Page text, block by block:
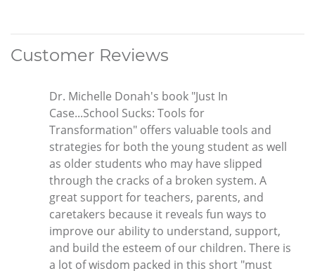
Customer Reviews
Dr. Michelle Donah's book "Just In
Case...School Sucks: Tools for
Transformation" offers valuable tools and
strategies for both the young student as well
as older students who may have slipped
through the cracks of a broken system. A
great support for teachers, parents, and
caretakers because it reveals fun ways to
improve our ability to understand, support,
and build the esteem of our children. There is
a lot of wisdom packed in this short "must